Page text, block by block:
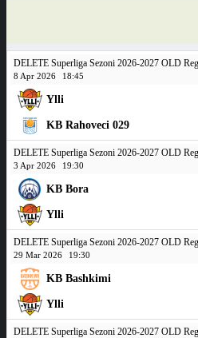
DELETE Superliga Sezoni 2026-2027 OLD
8 Apr 2026 18:45
Ylli
KB Rahoveci 029
DELETE Superliga Sezoni 2026-2027 OLD
3 Apr 2026 19:30
KB Bora
Ylli
DELETE Superliga Sezoni 2026-2027 OLD
29 Mar 2026 19:30
KB Bashkimi
Ylli
DELETE Superliga Sezoni 2026-2027 OLD